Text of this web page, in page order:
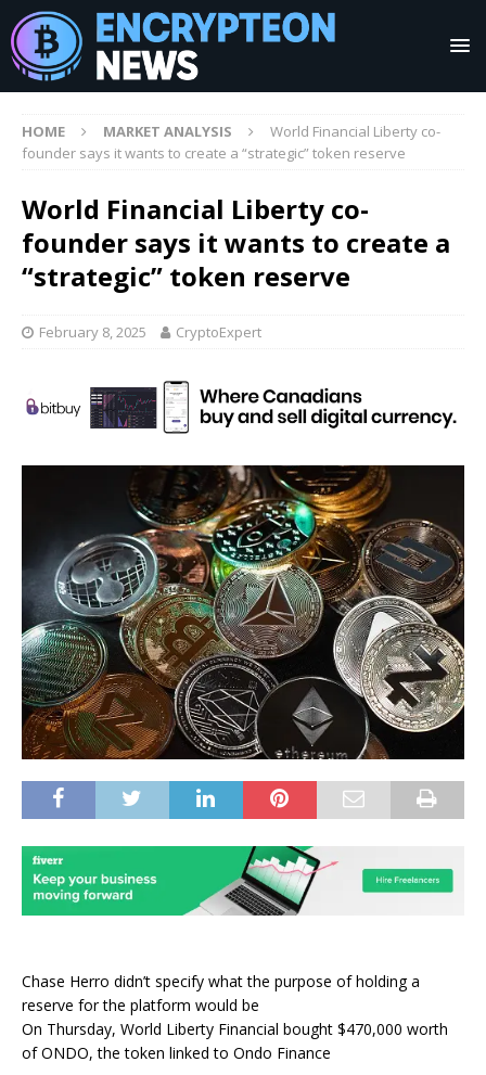
HOME MARKET ANALYSIS
World Financial Liberty co-
founder says it wants to create a “strategic” token reserve
World Financial Liberty co-
founder says it wants to create a
“strategic” token reserve
February 8, 2025 CryptoExpert
Chase Herro didn’t specify what the purpose of holding a
reserve for the platform would be
On Thursday, World Liberty Financial bought $470,000 worth
of ONDO, the token linked to Ondo Finance